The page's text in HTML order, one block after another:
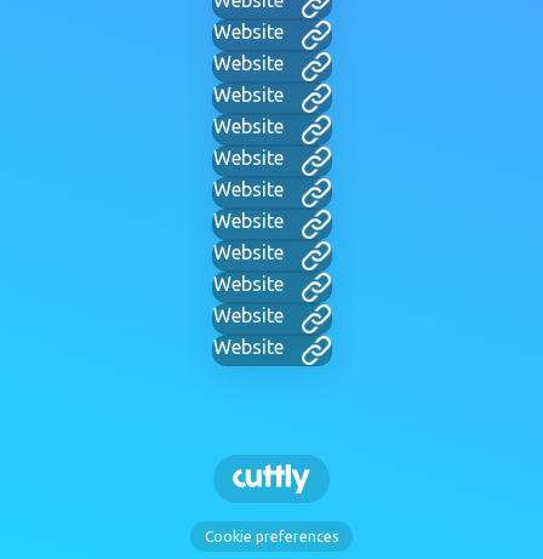
Website
Website
Website
Website
Website
Website
Website
Website
Website
Website
Website
Cookie preferences